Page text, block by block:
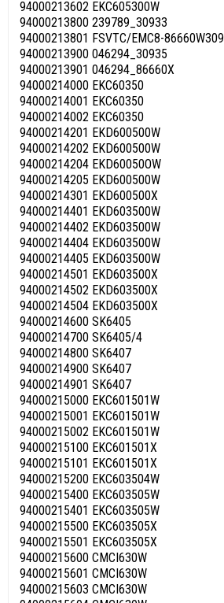
94000213602 EKC605300W
94000213800 239789_30933
94000213801 FSVTC/EMC8-86660W309
94000213900 046294_30935
94000213901 046294_86660X
94000214000 EKC60350
94000214001 EKC60350
94000214002 EKC60350
94000214201 EKD600500W
94000214202 EKD600500W
94000214204 EKD60050OW
94000214205 EKD600500W
94000214301 EKD600500X
94000214401 EKD603500W
94000214402 EKD603500W
94000214404 EKD603500W
94000214405 EKD603500W
94000214501 EKD603500X
94000214502 EKD603500X
94000214504 EKD603500X
94000214600 SK6405
94000214700 SK6405/4
94000214800 SK6407
94000214900 SK6407
94000214901 SK6407
94000215000 EKC601501W
94000215001 EKC601501W
94000215002 EKC601501W
94000215100 EKC601501X
94000215101 EKC601501X
94000215200 EKC603504W
94000215400 EKC603505W
94000215401 EKC603505W
94000215500 EKC603505X
94000215501 EKC603505X
94000215600 CMCI630W
94000215601 CMCI630W
94000215603 CMCI630W